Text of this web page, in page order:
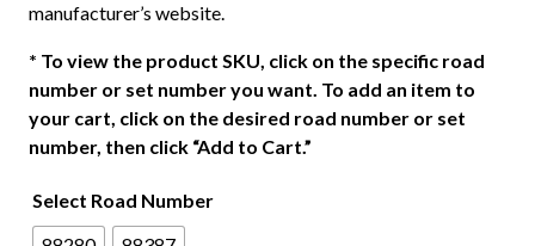
manufacturer’s website.
* To view the product SKU, click on the specific road
number or set number you want. To add an item to
your cart, click on the desired road number or set
number, then click “Add to Cart.”
Select Road Number